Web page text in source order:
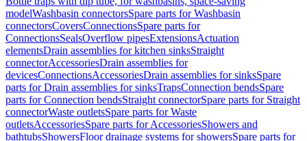
modelWashbasin connectorsSpare parts for Washbasin
connectorsCoversConnectionsSpare parts for
ConnectionsSealsOverflow pipesExtensionsActuation
elementsDrain assemblies for kitchen sinksStraight
connectorAccessoriesDrain assemblies for
devicesConnectionsAccessoriesDrain assemblies for sinksSpare
parts for Drain assemblies for sinksTrapsConnection bendsSpare
parts for Connection bendsStraight connectorSpare parts for Straight
connectorWaste outletsSpare parts for Waste
outletsAccessoriesSpare parts for AccessoriesShowers and
bathtubsShowersFloor drainage systems for showersSpare parts for